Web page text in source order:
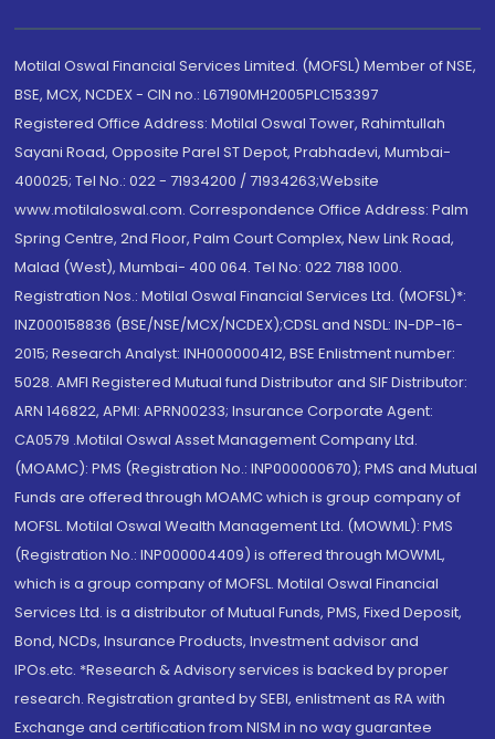
Motilal Oswal Financial Services Limited. (MOFSL) Member of NSE,
BSE, MCX, NCDEX - CIN no.: L67190MH2005PLC153397
Registered Office Address: Motilal Oswal Tower, Rahimtullah
Sayani Road, Opposite Parel ST Depot, Prabhadevi, Mumbai-
400025; Tel No.: 022 - 71934200 / 71934263;Website
www.motilaloswal.com. Correspondence Office Address: Palm
Spring Centre, 2nd Floor, Palm Court Complex, New Link Road,
Malad (West), Mumbai- 400 064. Tel No: 022 7188 1000.
Registration Nos.: Motilal Oswal Financial Services Ltd. (MOFSL)*:
INZ000158836 (BSE/NSE/MCX/NCDEX);CDSL and NSDL: IN-DP-16-
2015; Research Analyst: INH000000412, BSE Enlistment number:
5028. AMFI Registered Mutual fund Distributor and SIF Distributor:
ARN 146822, APMI: APRN00233; Insurance Corporate Agent:
CA0579 .Motilal Oswal Asset Management Company Ltd.
(MOAMC): PMS (Registration No.: INP000000670); PMS and Mutual
Funds are offered through MOAMC which is group company of
MOFSL. Motilal Oswal Wealth Management Ltd. (MOWML): PMS
(Registration No.: INP000004409) is offered through MOWML,
which is a group company of MOFSL. Motilal Oswal Financial
Services Ltd. is a distributor of Mutual Funds, PMS, Fixed Deposit,
Bond, NCDs, Insurance Products, Investment advisor and
IPOs.etc. *Research & Advisory services is backed by proper
research. Registration granted by SEBI, enlistment as RA with
Exchange and certification from NISM in no way guarantee